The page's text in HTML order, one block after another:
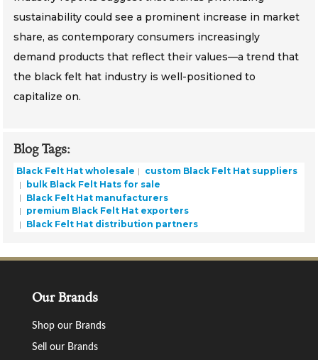
sustainability could see a prominent increase in market
share, as contemporary consumers increasingly
demand products that reflect their values—a trend that
the black felt hat industry is well-positioned to
capitalize on.
Blog Tags:
Black Felt Hat wholesale
custom Black Felt Hat suppliers
bulk Black Felt Hats for sale
Black Felt Hat manufacturers
premium Black Felt Hat exporters
Black Felt Hat distribution partners
Our Brands
Shop our Brands
Sell our Brands